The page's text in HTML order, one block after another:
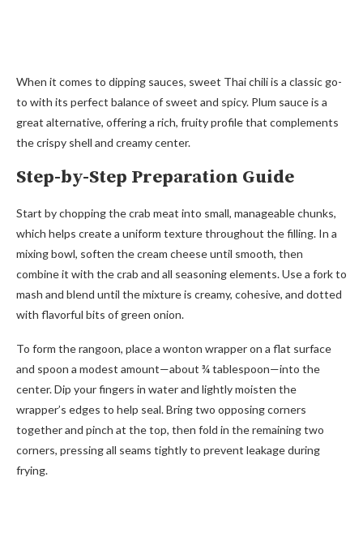
When it comes to dipping sauces, sweet Thai chili is a classic go-
to with its perfect balance of sweet and spicy. Plum sauce is a
great alternative, offering a rich, fruity profile that complements
the crispy shell and creamy center.
Step-by-Step Preparation Guide
Start by chopping the crab meat into small, manageable chunks,
which helps create a uniform texture throughout the filling. In a
mixing bowl, soften the cream cheese until smooth, then
combine it with the crab and all seasoning elements. Use a fork to
mash and blend until the mixture is creamy, cohesive, and dotted
with flavorful bits of green onion.
To form the rangoon, place a wonton wrapper on a flat surface
and spoon a modest amount—about ¾ tablespoon—into the
center. Dip your fingers in water and lightly moisten the
wrapper’s edges to help seal. Bring two opposing corners
together and pinch at the top, then fold in the remaining two
corners, pressing all seams tightly to prevent leakage during
frying.